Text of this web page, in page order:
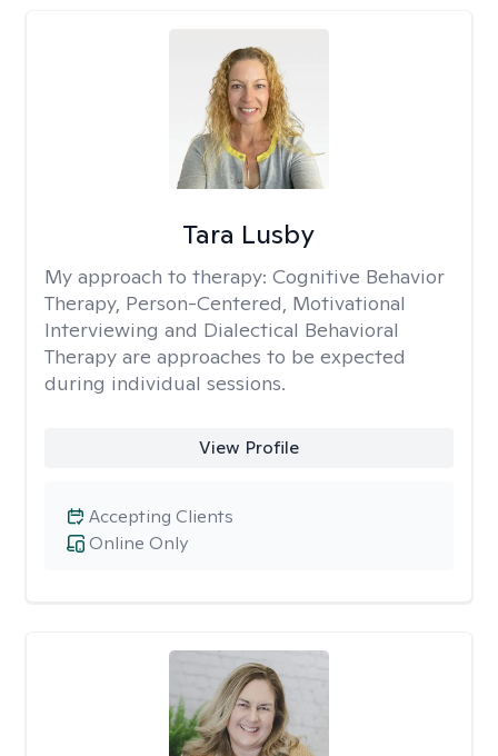
Tara Lusby
My approach to therapy: Cognitive Behavior
Therapy, Person-Centered, Motivational
Interviewing and Dialectical Behavioral
Therapy are approaches to be expected
during individual sessions.
View Profile
Online Only
Accepting Clients